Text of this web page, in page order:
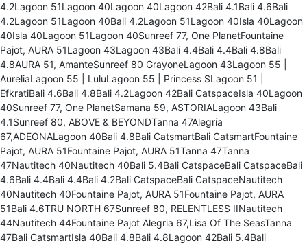
4.2Lagoon 51Lagoon 40Lagoon 40Lagoon 42Bali 4.1Bali 4.6Bali
4.2Lagoon 51Lagoon 40Bali 4.2Lagoon 51Lagoon 40Isla 40Lagoon
40Isla 40Lagoon 51Lagoon 40Sunreef 77, One PlanetFountaine
Pajot, AURA 51Lagoon 43Lagoon 43Bali 4.4Bali 4.4Bali 4.8Bali
4.8AURA 51, AmanteSunreef 80 GrayoneLagoon 43Lagoon 55 |
AureliaLagoon 55 | LuluLagoon 55 | Princess SLagoon 51 |
EfkratiBali 4.6Bali 4.8Bali 4.2Lagoon 42Bali CatspaceIsla 40Lagoon
40Sunreef 77, One PlanetSamana 59, ASTORIALagoon 43Bali
4.1Sunreef 80, ABOVE & BEYONDTanna 47Alegria
67,ADEONALagoon 40Bali 4.8Bali CatsmartBali CatsmartFountaine
Pajot, AURA 51Fountaine Pajot, AURA 51Tanna 47Tanna
47Nautitech 40Nautitech 40Bali 5.4Bali CatspaceBali CatspaceBali
4.6Bali 4.4Bali 4.4Bali 4.2Bali CatspaceBali CatspaceNautitech
40Nautitech 40Fountaine Pajot, AURA 51Fountaine Pajot, AURA
51Bali 4.6TRU NORTH 67Sunreef 80, RELENTLESS IINautitech
44Nautitech 44Fountaine Pajot Alegria 67,Lisa Of The SeasTanna
47Bali CatsmartIsla 40Bali 4.8Bali 4.8Lagoon 42Bali 5.4Bali